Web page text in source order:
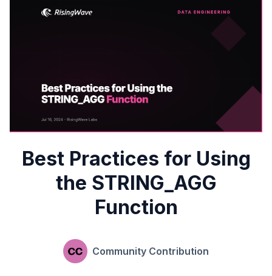
Best Practices for Using
the STRING_AGG
Function
Community Contribution